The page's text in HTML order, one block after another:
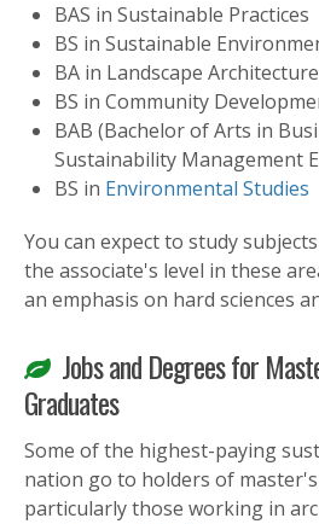
BAS in Sustainable Practices
BS in Sustainable
BA in Landscape Architecture
BS in Community
BAB (Bachelor of Arts in
Sustainability Management
BS in Environmental Studies
You can expect to study
the associate's level in these
an emphasis on hard sciences
Jobs and Degrees for
Graduates
Some of the highest-paying
nation go to holders of
particularly those working in